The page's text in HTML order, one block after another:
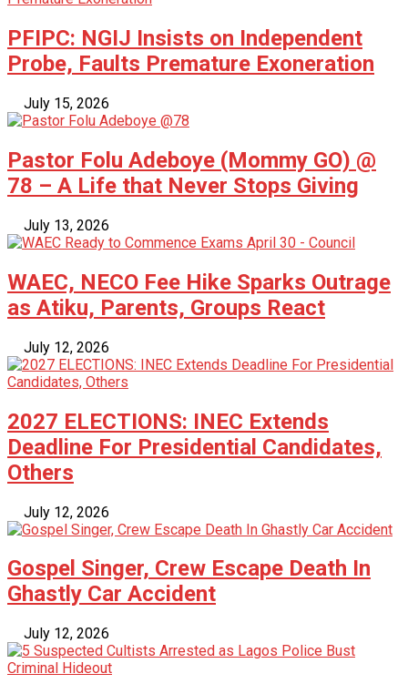
PFIPC: NGIJ Insists on Independent
Probe, Faults Premature Exoneration
July 15, 2026
Pastor Folu Adeboye (Mommy GO) @
78 – A Life that Never Stops Giving
July 13, 2026
WAEC, NECO Fee Hike Sparks Outrage
as Atiku, Parents, Groups React
July 12, 2026
2027 ELECTIONS: INEC Extends
Deadline For Presidential Candidates,
Others
July 12, 2026
Gospel Singer, Crew Escape Death In
Ghastly Car Accident
July 12, 2026